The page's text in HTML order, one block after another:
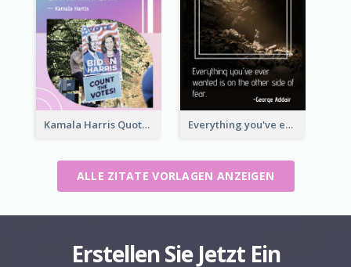
Kamala Harris Quote Everything you've ever wanted is on the other side of fear.-George Addair
ALLE ZITATE VORLAGEN ANZEIGEN
Erstellen Sie Jetzt Ein